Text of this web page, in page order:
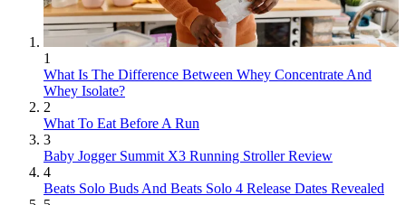
1
What Is The Difference Between Whey Concentrate And
Whey Isolate?
2
What To Eat Before A Run
3
Baby Jogger Summit X3 Running Stroller Review
4
Beats Solo Buds And Beats Solo 4 Release Dates Revealed